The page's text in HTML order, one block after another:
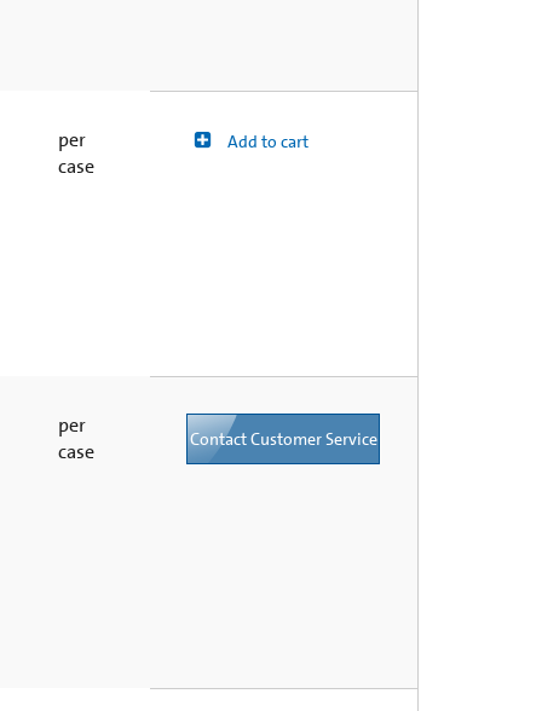
per
case
Add to cart
per
case
Contact Customer Service